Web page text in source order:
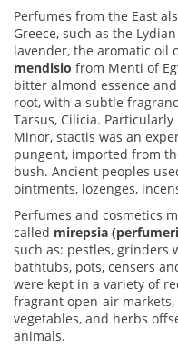
Perfumes from the East
Greece, such as the Lydian
lavender, the aromatic oil
mendisio from Menti of
bitter almond essence and
root, with a subtle
Tarsus, Cilicia. Particularly
Minor, stactis was an
pungent, imported from
bush. Ancient peoples
ointments, lozenges,
Perfumes and cosmetics
called mirepsia
such as: pestles, grinders
bathtubs, pots, censers
were kept in a variety of
fragrant open-air
vegetables, and herbs
animals.